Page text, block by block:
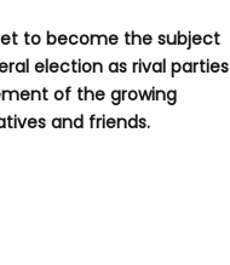
to become the subject
election as rival parties
of the growing
and friends.